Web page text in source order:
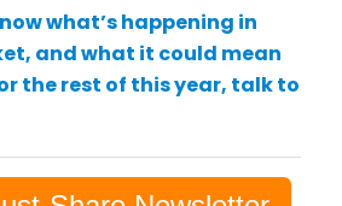
what’s happening in
and what it could mean
the rest of this year, talk to